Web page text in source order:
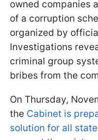
owned companies
of a corruption
organized by
Investigations
criminal group
bribes from the
On Thursday,
the Cabinet is
solution for all